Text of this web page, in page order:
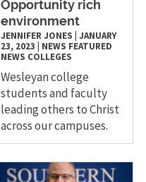
Opportunity rich
environment
JENNIFER JONES |JANUARY
23, 2023
NEWS FEATURED
NEWS COLLEGES
Wesleyan college
students and faculty
leading others to Christ
across our campuses.